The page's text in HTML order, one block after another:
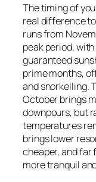
The timing of
real difference
runs from
peak period,
guaranteed
prime months,
and snorkelling.
October brings
downpours, but
temperatures
brings lower
cheaper, and far
more tranquil